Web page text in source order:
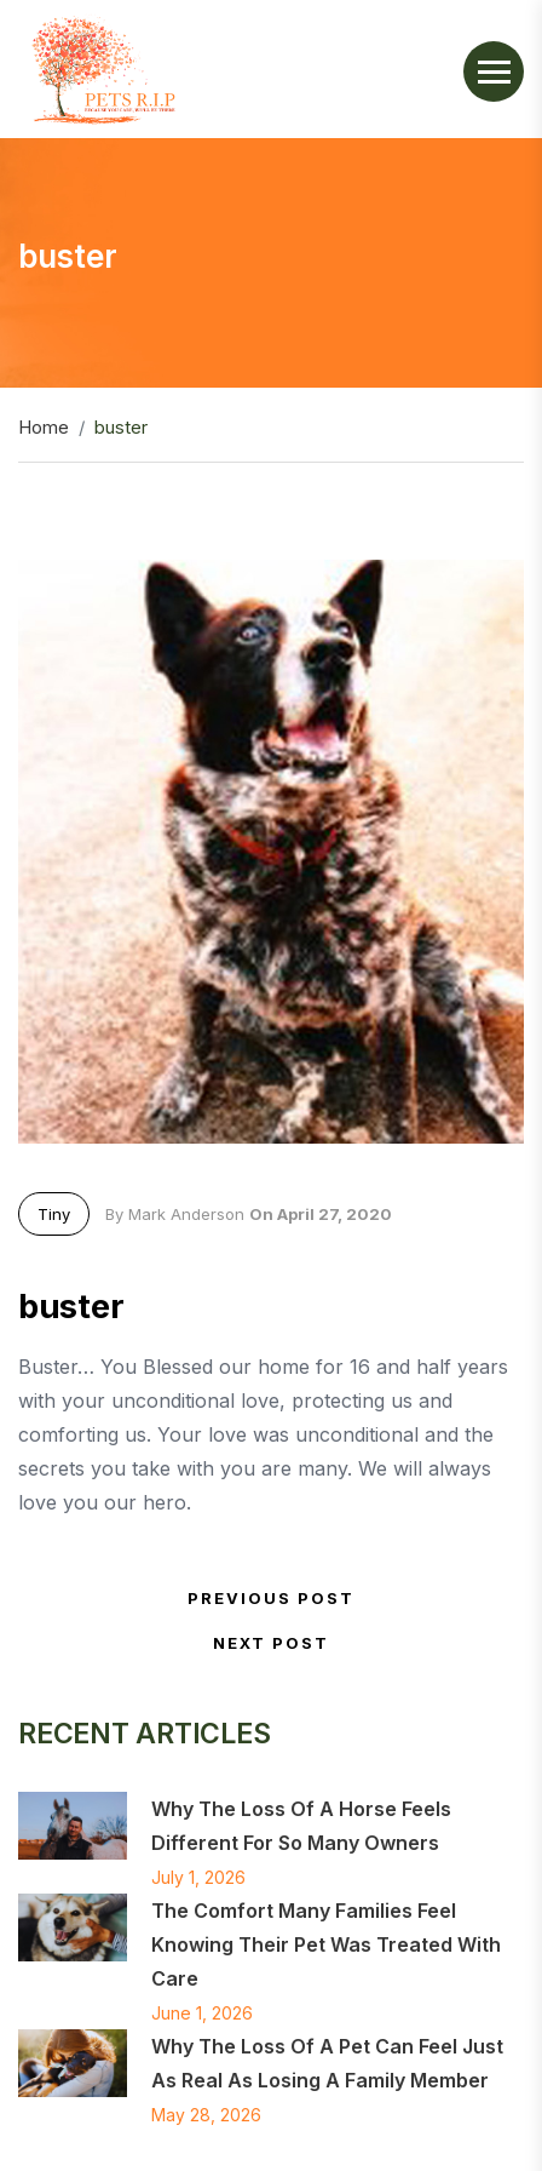
buster
Home buster
RECENT ARTICLES
Why The Loss Of A Horse Feels
Different For So Many Owners
July 1, 2026
The Comfort Many Families Feel
Knowing Their Pet Was Treated With
Care
June 1, 2026
Why The Loss Of A Pet Can Feel Just
As Real As Losing A Family Member
May 28, 2026
Tiny By Mark Anderson On April 27, 2020
buster
Buster… You Blessed our home for 16 and half years
with your unconditional love, protecting us and
comforting us. Your love was unconditional and the
secrets you take with you are many. We will always
love you our hero.
Post navigationPrevious Post
PREVIOUS POST
Next Post
NEXT POST